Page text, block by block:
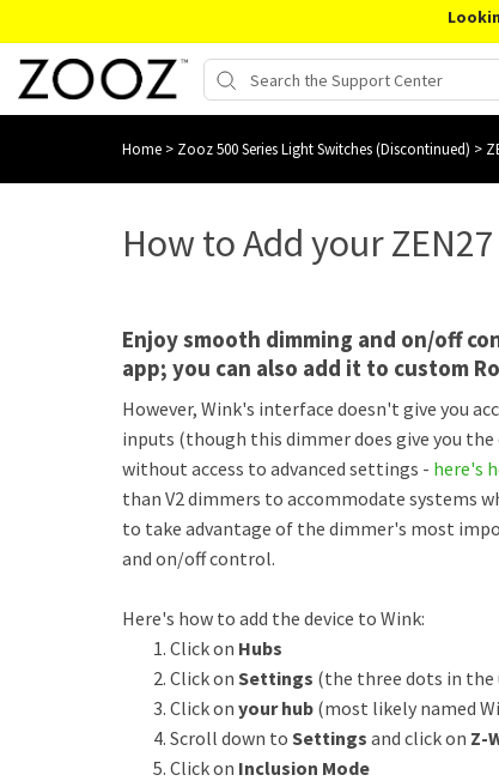
Home > Zooz 500 Series Light Switches (Discontinued) >
How to Add your
Enjoy smooth dimming and on/off
app; you can also add it to custom
However, Wink's interface doesn't give you
inputs (though this dimmer does give you
without access to advanced settings - here's
than V2 dimmers to accommodate systems
to take advantage of the dimmer's most
and on/off control.
Here's how to add the device to Wink:
Click on Hubs
Click on Settings (the three dots in
Click on your hub (most likely named
Scroll down to Settings and click on Z-
Click on Inclusion Mode